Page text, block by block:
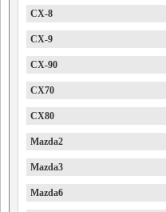
CX-8
CX-9
CX-90
CX70
CX80
Mazda2
Mazda3
Mazda6